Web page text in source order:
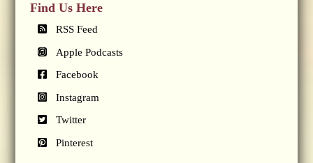
Find Us Here
RSS Feed
Apple Podcasts
Facebook
Instagram
Twitter
Pinterest